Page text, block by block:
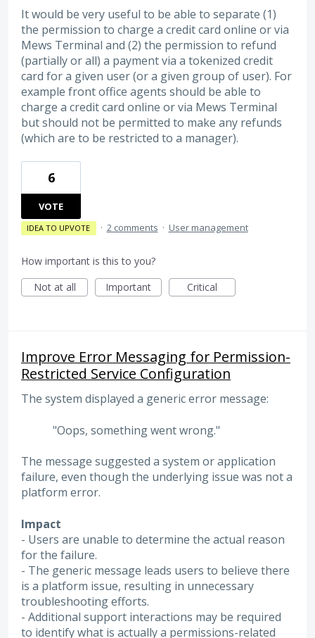
It would be very useful to be able to separate (1)
the permission to charge a credit card online or via
Mews Terminal and (2) the permission to refund
(partially or all) a payment via a tokenized credit
card for a given user (or a given group of user). For
example front office agents should be able to
charge a credit card online or via Mews Terminal
but should not be permitted to make any refunds
(which are to be restricted to a manager).
6
VOTE
IDEA TO UPVOTE · 2 comments · User management
How important is this to you?
Not at all
Important Critical
Improve Error Messaging for Permission-
Restricted Service Configuration
The system displayed a generic error message:
"Oops, something went wrong."
The message suggested a system or application
failure, even though the underlying issue was not a
platform error.
Impact
- Users are unable to determine the actual reason
for the failure.
- The generic message leads users to believe there
is a platform issue, resulting in unnecessary
troubleshooting efforts.
- Additional support interactions may be required
to identify what is actually a permissions-related